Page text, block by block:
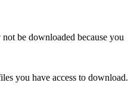
be downloaded because you
you have access to download.